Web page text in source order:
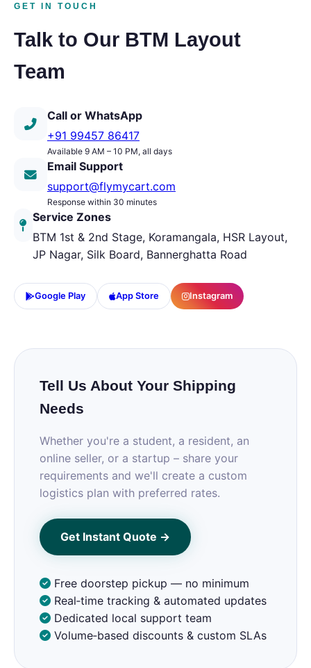
GET IN TOUCH
Talk to Our BTM Layout
Team
Call or WhatsApp
+91 99457 86417
Available 9 AM – 10 PM, all days
Email Support
support@flymycart.com
Response within 30 minutes
Service Zones
BTM 1st & 2nd Stage, Koramangala, HSR Layout,
JP Nagar, Silk Board, Bannerghatta Road
Google Play App Store Instagram
Tell Us About Your Shipping
Needs
Whether you're a student, a resident, an
online seller, or a startup – share your
requirements and we'll create a custom
logistics plan with preferred rates.
Get Instant Quote →
Free doorstep pickup — no minimum
Real‑time tracking & automated updates
Dedicated local support team
Volume‑based discounts & custom SLAs